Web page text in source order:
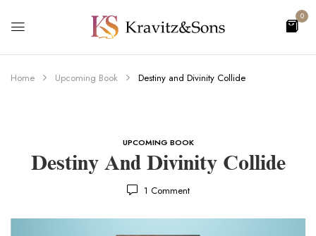
0
Home Upcoming Book Destiny and Divinity Collide
UPCOMING BOOK
Destiny And Divinity Collide
1 Comment